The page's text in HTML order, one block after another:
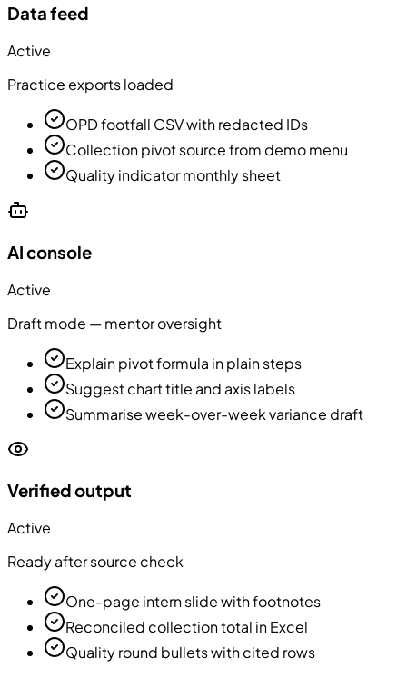
Data feed
Active
Practice exports loaded
OPD footfall CSV with redacted IDs
Collection pivot source from demo menu
Quality indicator monthly sheet
AI console
Active
Draft mode — mentor oversight
Explain pivot formula in plain steps
Suggest chart title and axis labels
Summarise week-over-week variance draft
Verified output
Active
Ready after source check
One-page intern slide with footnotes
Reconciled collection total in Excel
Quality round bullets with cited rows